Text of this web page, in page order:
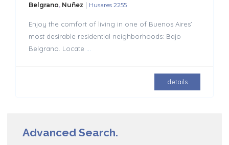
Belgrano, Nuñez | Husares 2255
Enjoy the comfort of living in one of Buenos Aires’
most desirable residential neighborhoods: Bajo
Belgrano. Locate
details
Advanced Search.